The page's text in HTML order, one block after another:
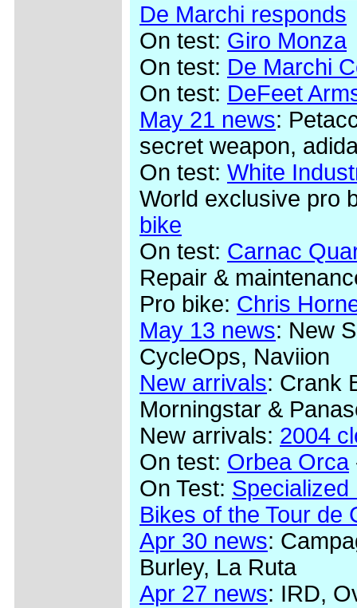
De Marchi responds
On test: Giro Monza
On test: De Marchi
On test: DeFeet
May 21 news:
secret weapon,
On test: White
World exclusive pro
bike
On test: Carnac
Repair &
Pro bike: Chris
May 13 news: New
CycleOps, Naviion
New arrivals: Crank
Morningstar &
New arrivals: 2004
On test: Orbea Orca
On Test: Specialized
Bikes of the Tour de
Apr 30 news:
Burley, La Ruta
Apr 27 news: IRD,